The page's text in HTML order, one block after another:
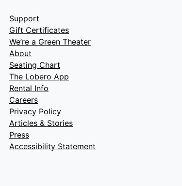
Support
Gift Certificates
We’re a Green Theater
About
Seating Chart
The Lobero App
Rental Info
Careers
Privacy Policy
Articles & Stories
Press
Accessibility Statement